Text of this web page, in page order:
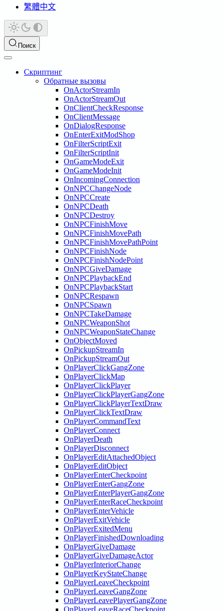
繁體中文
Поиск
Скриптинг
Обратные вызовы
OnActorStreamIn
OnActorStreamOut
OnClientCheckResponse
OnClientMessage
OnDialogResponse
OnEnterExitModShop
OnFilterScriptExit
OnFilterScriptInit
OnGameModeExit
OnGameModeInit
OnIncomingConnection
OnNPCChangeNode
OnNPCCreate
OnNPCDeath
OnNPCDestroy
OnNPCFinishMove
OnNPCFinishMovePath
OnNPCFinishMovePathPoint
OnNPCFinishNode
OnNPCFinishNodePoint
OnNPCGiveDamage
OnNPCPlaybackEnd
OnNPCPlaybackStart
OnNPCRespawn
OnNPCSpawn
OnNPCTakeDamage
OnNPCWeaponShot
OnNPCWeaponStateChange
OnObjectMoved
OnPickupStreamIn
OnPickupStreamOut
OnPlayerClickGangZone
OnPlayerClickMap
OnPlayerClickPlayer
OnPlayerClickPlayerGangZone
OnPlayerClickPlayerTextDraw
OnPlayerClickTextDraw
OnPlayerCommandText
OnPlayerConnect
OnPlayerDeath
OnPlayerDisconnect
OnPlayerEditAttachedObject
OnPlayerEditObject
OnPlayerEnterCheckpoint
OnPlayerEnterGangZone
OnPlayerEnterPlayerGangZone
OnPlayerEnterRaceCheckpoint
OnPlayerEnterVehicle
OnPlayerExitVehicle
OnPlayerExitedMenu
OnPlayerFinishedDownloading
OnPlayerGiveDamage
OnPlayerGiveDamageActor
OnPlayerInteriorChange
OnPlayerKeyStateChange
OnPlayerLeaveCheckpoint
OnPlayerLeaveGangZone
OnPlayerLeavePlayerGangZone
OnPlayerLeaveRaceCheckpoint